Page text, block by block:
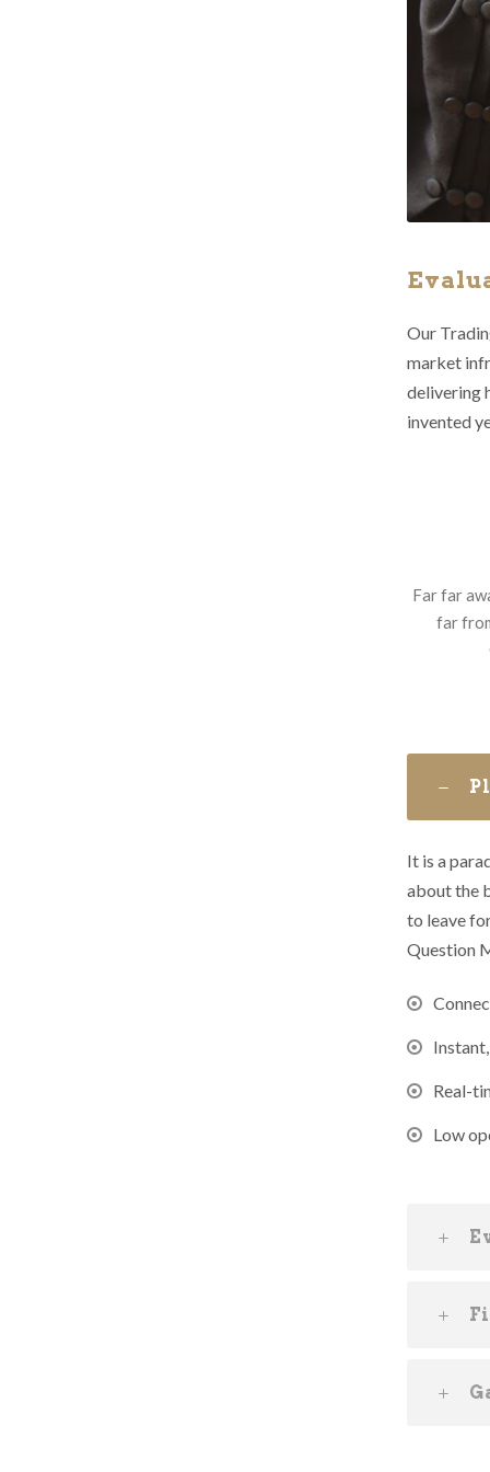
Our
market
delivering
invented
Far far
far
It is a
about the
to leave
Question
Real-
Low